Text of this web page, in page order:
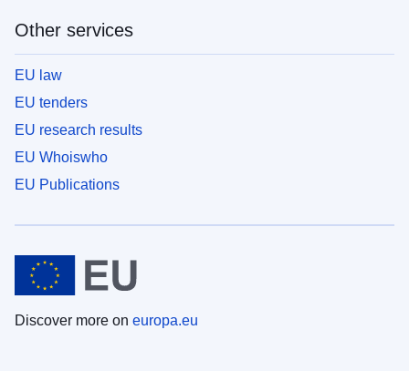
Other services
EU law
EU tenders
EU research results
EU Whoiswho
EU Publications
Discover more on europa.eu